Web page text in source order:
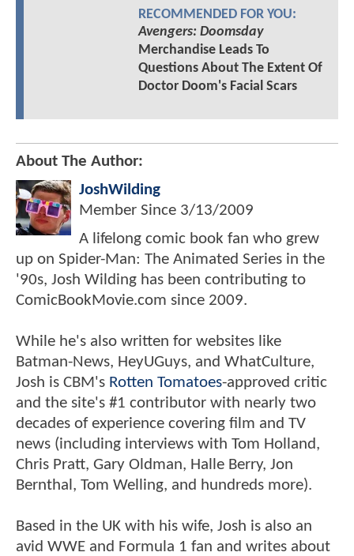
RECOMMENDED FOR YOU:
Avengers: Doomsday
Merchandise Leads To
Questions About The Extent Of
Doctor Doom's Facial Scars
About The Author:
JoshWilding
Member Since 3/13/2009
A lifelong comic book fan who grew
up on Spider-Man: The Animated Series in the
'90s, Josh Wilding has been contributing to
ComicBookMovie.com since 2009.
While he's also written for websites like
Batman-News, HeyUGuys, and WhatCulture,
Josh is CBM's Rotten Tomatoes-approved critic
and the site's #1 contributor with nearly two
decades of experience covering film and TV
news (including interviews with Tom Holland,
Chris Pratt, Gary Oldman, Halle Berry, Jon
Bernthal, Tom Welling, and hundreds more).
Based in the UK with his wife, Josh is also an
avid WWE and Formula 1 fan and writes about